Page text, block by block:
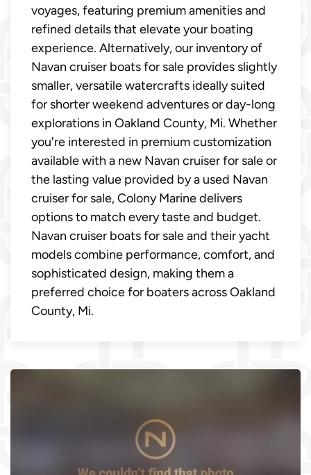
voyages, featuring premium amenities and
refined details that elevate your boating
experience. Alternatively, our inventory of
Navan cruiser boats for sale provides slightly
smaller, versatile watercrafts ideally suited
for shorter weekend adventures or day-long
explorations in Oakland County, Mi. Whether
you're interested in premium customization
available with a new Navan cruiser for sale or
the lasting value provided by a used Navan
cruiser for sale, Colony Marine delivers
options to match every taste and budget.
Navan cruiser boats for sale and their yacht
models combine performance, comfort, and
sophisticated design, making them a
preferred choice for boaters across Oakland
County, Mi.